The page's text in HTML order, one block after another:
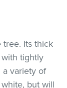
tree. Its thick
tightly
a variety of
but will